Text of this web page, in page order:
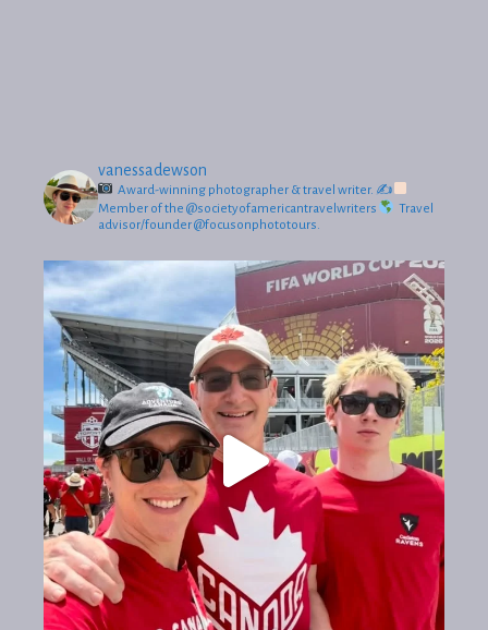
vanessadewson
Award-winning photographer & travel writer. ✍
Member of the @societyofamericantravelwriters
Travel
advisor/founder @focusonphototours.